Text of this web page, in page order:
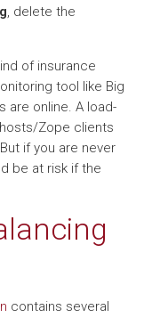
, delete the
of insurance
tool like Big
are online. A load-
Zope clients
if you are never
be at risk if the
contains several